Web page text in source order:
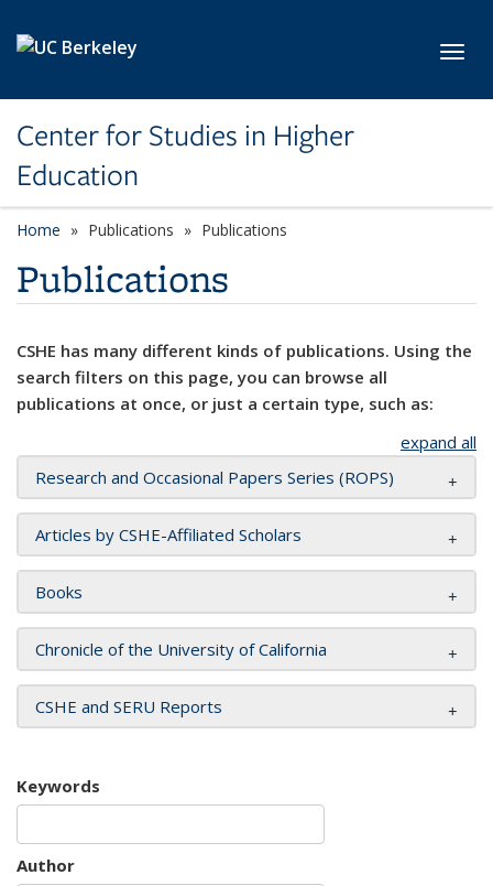
Center for Studies in Higher
Education
Home Publications Publications
Publications
CSHE has many different kinds of publications. Using the
search filters on this page, you can browse all
publications at once, or just a certain type, such as:
expand all
Research and Occasional Papers Series (ROPS)
Articles by CSHE-Affiliated Scholars
Books
Chronicle of the University of California
CSHE and SERU Reports
Keywords
Author